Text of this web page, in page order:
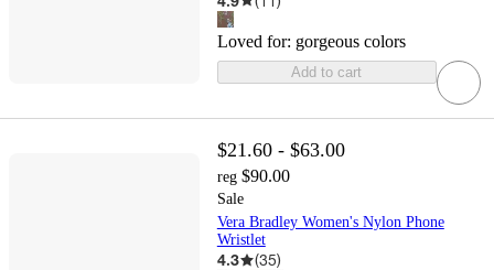
Loved for: gorgeous colors
Add to cart
$21.60 - $63.00
reg $90.00
Sale
Vera Bradley Women's Nylon Phone
Wristlet
4.3 (35)